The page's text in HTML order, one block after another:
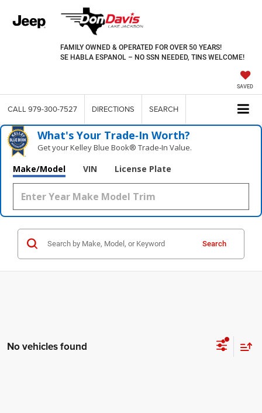
FAMILY OWNED & OPERATED FOR OVER 50 YEARS!
SE HABLA ESPANOL – NO SSN NEEDED, TINS WELCOME!
SAVED
CALL 979-300-7527 DIRECTIONS SEARCH
What's Your Trade‑In Worth?
Get your Kelley Blue Book® Trade‑In Value.
Make/Model VIN License Plate
Search
No vehicles found